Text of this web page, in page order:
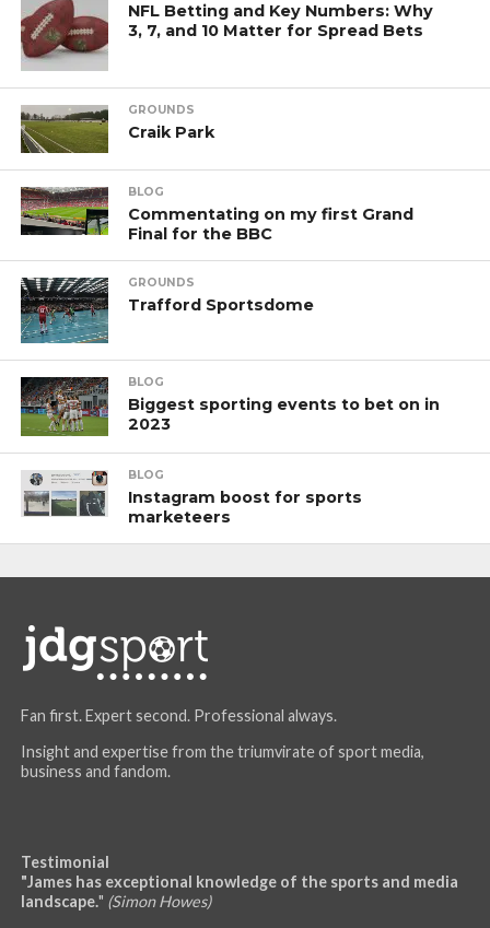
NFL Betting and Key Numbers: Why
3, 7, and 10 Matter for Spread Bets
GROUNDS
Craik Park
BLOG
Commentating on my first Grand
Final for the BBC
GROUNDS
Trafford Sportsdome
BLOG
Biggest sporting events to bet on in
2023
BLOG
Instagram boost for sports
marketeers
Fan first. Expert second. Professional always.
Insight and expertise from the triumvirate of sport media,
business and fandom.
Testimonial
"James has exceptional knowledge of the sports and media
landscape." (Simon Howes)